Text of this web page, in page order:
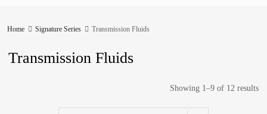
Home Signature Series Transmission Fluids
Transmission Fluids
Showing 1–9 of 12 results